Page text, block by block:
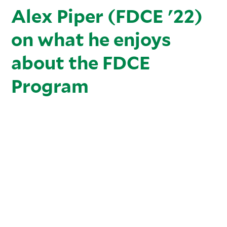
Alex Piper (FDCE '22)
on what he enjoys
about the FDCE
Program